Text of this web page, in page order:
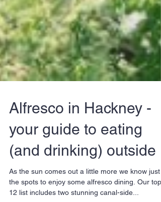
Alfresco in Hackney -
your guide to eating
(and drinking) outside
As the sun comes out a little more we know just